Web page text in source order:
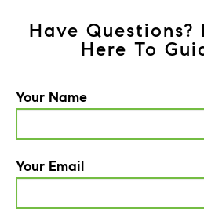
Have Questions?
Here To
Your Name
Your Email